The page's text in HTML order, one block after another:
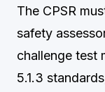
The CPSR
safety
challenge test
5.1.3